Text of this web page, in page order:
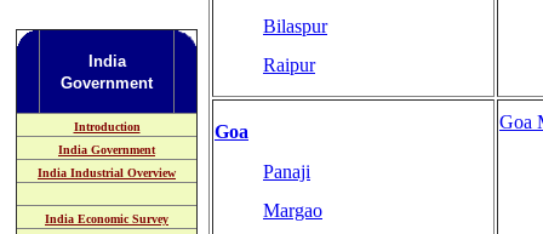
India
Government
Introduction
India Government
India Industrial Overview
India Economic Survey
Bilaspur
Raipur
Goa
Panaji
Margao
Goa